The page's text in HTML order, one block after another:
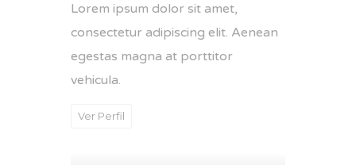
Lorem ipsum dolor sit amet,
consectetur adipiscing elit. Aenean
egestas magna at porttitor
vehicula.
Ver Perfil